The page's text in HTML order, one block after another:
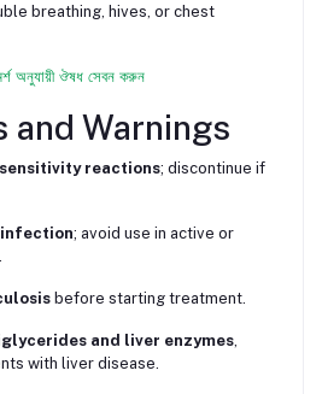
breathing, hives, or chest
অনুযায়ী ঔষধ সেবন করুন
and Warnings
reactions; discontinue if
; avoid use in active or
before starting treatment.
and liver enzymes
with liver disease.